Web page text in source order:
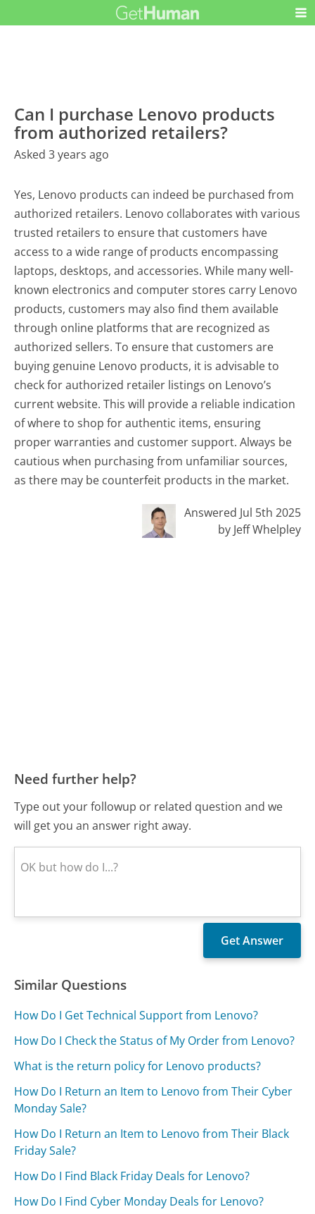
Can I purchase Lenovo products
from authorized retailers?
Asked 3 years ago
Yes, Lenovo products can indeed be purchased from
authorized retailers. Lenovo collaborates with various
trusted retailers to ensure that customers have
access to a wide range of products encompassing
laptops, desktops, and accessories. While many well-
known electronics and computer stores carry Lenovo
products, customers may also find them available
through online platforms that are recognized as
authorized sellers. To ensure that customers are
buying genuine Lenovo products, it is advisable to
check for authorized retailer listings on Lenovo’s
current website. This will provide a reliable indication
of where to shop for authentic items, ensuring
proper warranties and customer support. Always be
cautious when purchasing from unfamiliar sources,
as there may be counterfeit products in the market.
Answered Jul 5th 2025
by Jeff Whelpley
Need further help?
Type out your followup or related question and we
will get you an answer right away.
Similar Questions
How Do I Get Technical Support from Lenovo?
How Do I Check the Status of My Order from Lenovo?
What is the return policy for Lenovo products?
How Do I Return an Item to Lenovo from Their Cyber
Monday Sale?
How Do I Return an Item to Lenovo from Their Black
Friday Sale?
How Do I Find Black Friday Deals for Lenovo?
How Do I Find Cyber Monday Deals for Lenovo?